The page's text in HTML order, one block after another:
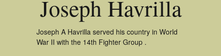
Joseph Havrilla
Joseph A Havrilla served his country in World
War II with the 14th Fighter Group .